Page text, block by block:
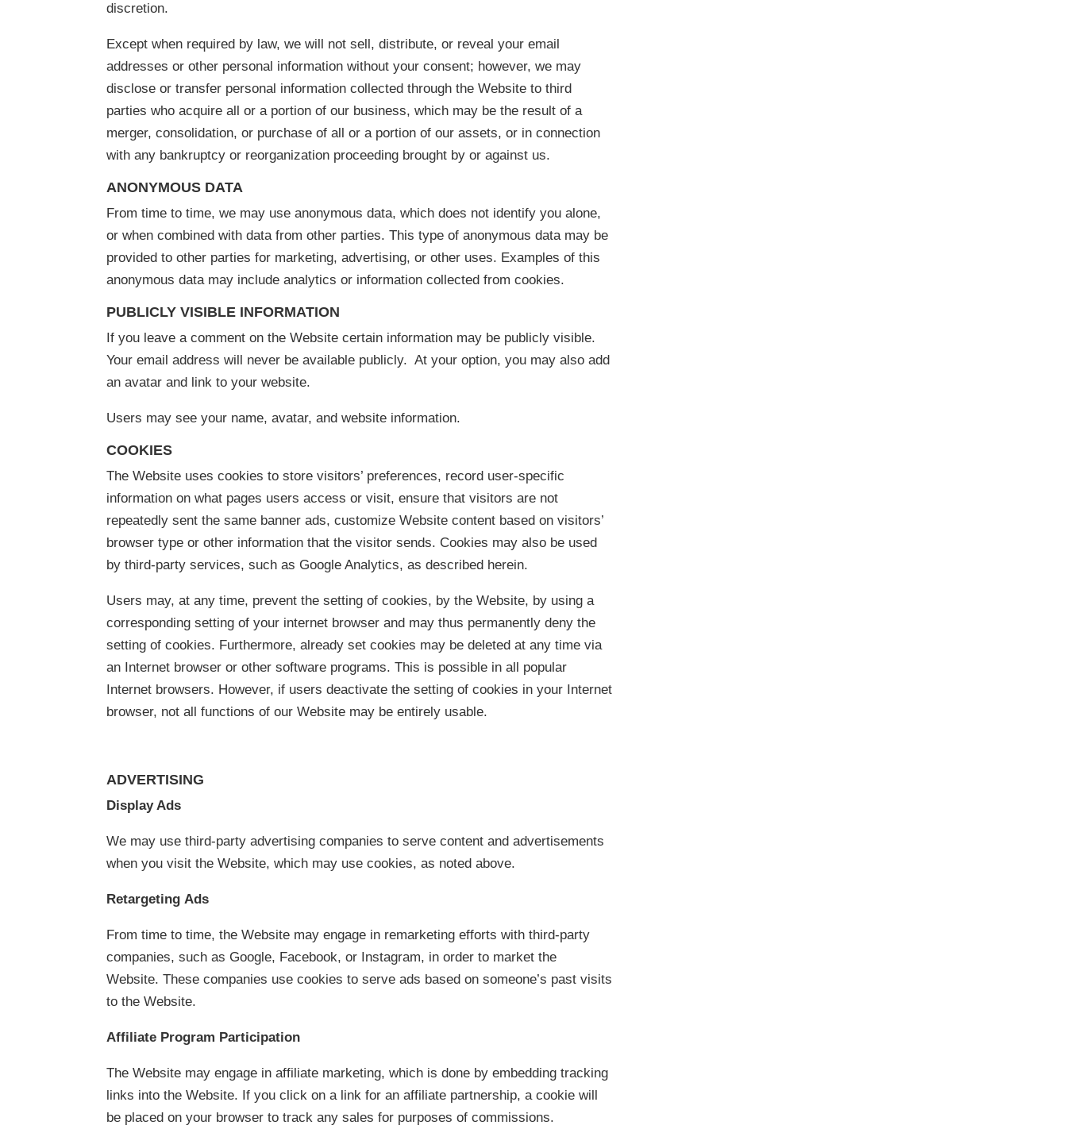
discretion.
Except when required by law, we will not sell, distribute, or reveal your email
addresses or other personal information without your consent; however, we may
disclose or transfer personal information collected through the Website to third
parties who acquire all or a portion of our business, which may be the result of a
merger, consolidation, or purchase of all or a portion of our assets, or in connection
with any bankruptcy or reorganization proceeding brought by or against us.
ANONYMOUS DATA
From time to time, we may use anonymous data, which does not identify you alone,
or when combined with data from other parties. This type of anonymous data may be
provided to other parties for marketing, advertising, or other uses. Examples of this
anonymous data may include analytics or information collected from cookies.
PUBLICLY VISIBLE INFORMATION
If you leave a comment on the Website certain information may be publicly visible.
Your email address will never be available publicly. At your option, you may also add
an avatar and link to your website.
Users may see your name, avatar, and website information.
COOKIES
The Website uses cookies to store visitors’ preferences, record user-specific
information on what pages users access or visit, ensure that visitors are not
repeatedly sent the same banner ads, customize Website content based on visitors’
browser type or other information that the visitor sends. Cookies may also be used
by third-party services, such as Google Analytics, as described herein.
Users may, at any time, prevent the setting of cookies, by the Website, by using a
corresponding setting of your internet browser and may thus permanently deny the
setting of cookies. Furthermore, already set cookies may be deleted at any time via
an Internet browser or other software programs. This is possible in all popular
Internet browsers. However, if users deactivate the setting of cookies in your Internet
browser, not all functions of our Website may be entirely usable.
ADVERTISING
Display Ads
We may use third-party advertising companies to serve content and advertisements
when you visit the Website, which may use cookies, as noted above.
Retargeting Ads
From time to time, the Website may engage in remarketing efforts with third-party
companies, such as Google, Facebook, or Instagram, in order to market the
Website. These companies use cookies to serve ads based on someone’s past visits
to the Website.
Affiliate Program Participation
The Website may engage in affiliate marketing, which is done by embedding tracking
links into the Website. If you click on a link for an affiliate partnership, a cookie will
be placed on your browser to track any sales for purposes of commissions.